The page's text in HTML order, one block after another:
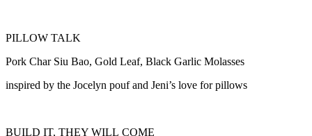
PILLOW TALK
Pork Char Siu Bao, Gold Leaf, Black Garlic Molasses
inspired by the Jocelyn pouf and Jeni’s love for pillows
BUILD IT, THEY WILL COME